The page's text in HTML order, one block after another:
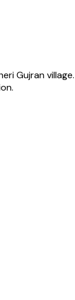
Gujranvillage